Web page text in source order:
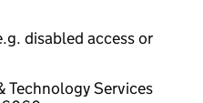
disabled access or
Technology Services